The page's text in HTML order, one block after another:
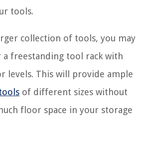
tools.
collection of tools, you may
freestanding tool rack with
levels. This will provide ample
of different sizes without
floor space in your storage